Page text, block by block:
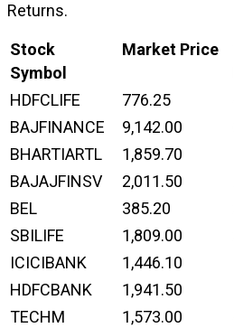
Returns.
Stock
Symbol
Market Price
HDFCLIFE 776.25
BAJFINANCE
9,142.00
BHARTIARTL
1,859.70
BAJAJFINSV
2,011.50
BEL
385.20
SBILIFE
1,809.00
ICICIBANK
1,446.10
HDFCBANK
1,941.50
TECHM
1,573.00